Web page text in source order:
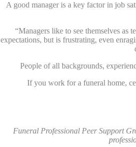
A good manager is a key factor in job
“Managers like to see themselves as
expectations, but is frustrating, even
People of all backgrounds,
If you work for a funeral home,
Funeral Professional Peer Support